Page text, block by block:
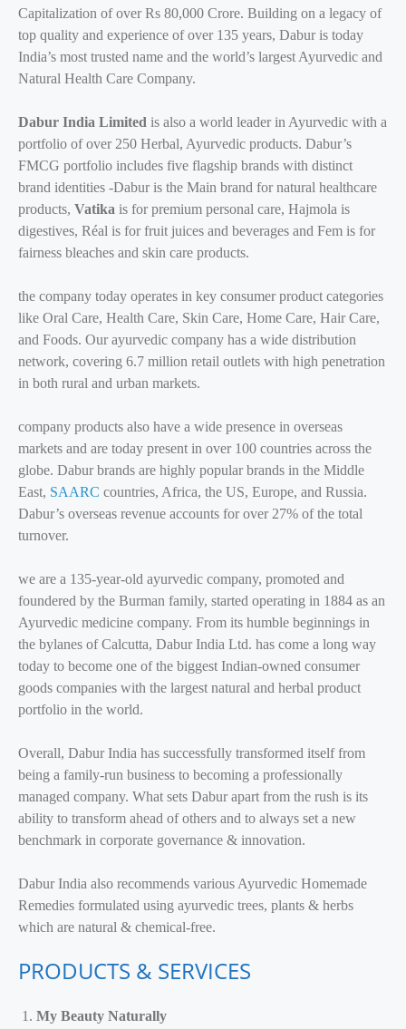
Capitalization of over Rs 80,000 Crore. Building on a legacy of
top quality and experience of over 135 years, Dabur is today
India’s most trusted name and the world’s largest Ayurvedic and
Natural Health Care Company.
Dabur India Limited is also a world leader in Ayurvedic with a
portfolio of over 250 Herbal, Ayurvedic products. Dabur’s
FMCG portfolio includes five flagship brands with distinct
brand identities -Dabur is the Main brand for natural healthcare
products, Vatika is for premium personal care, Hajmola is
digestives, Réal is for fruit juices and beverages and Fem is for
fairness bleaches and skin care products.
the company today operates in key consumer product categories
like Oral Care, Health Care, Skin Care, Home Care, Hair Care,
and Foods. Our ayurvedic company has a wide distribution
network, covering 6.7 million retail outlets with high penetration
in both rural and urban markets.
company products also have a wide presence in overseas
markets and are today present in over 100 countries across the
globe. Dabur brands are highly popular brands in the Middle
East, SAARC countries, Africa, the US, Europe, and Russia.
Dabur’s overseas revenue accounts for over 27% of the total
turnover.
we are a 135-year-old ayurvedic company, promoted and
foundered by the Burman family, started operating in 1884 as an
Ayurvedic medicine company. From its humble beginnings in
the bylanes of Calcutta, Dabur India Ltd. has come a long way
today to become one of the biggest Indian-owned consumer
goods companies with the largest natural and herbal product
portfolio in the world.
Overall, Dabur India has successfully transformed itself from
being a family-run business to becoming a professionally
managed company. What sets Dabur apart from the rush is its
ability to transform ahead of others and to always set a new
benchmark in corporate governance & innovation.
Dabur India also recommends various Ayurvedic Homemade
Remedies formulated using ayurvedic trees, plants & herbs
which are natural & chemical-free.
PRODUCTS & SERVICES
My Beauty Naturally